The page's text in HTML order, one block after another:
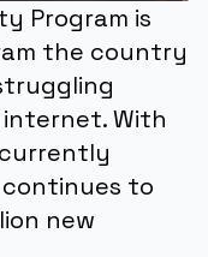
Program is
the country
With
currently
continues to
new